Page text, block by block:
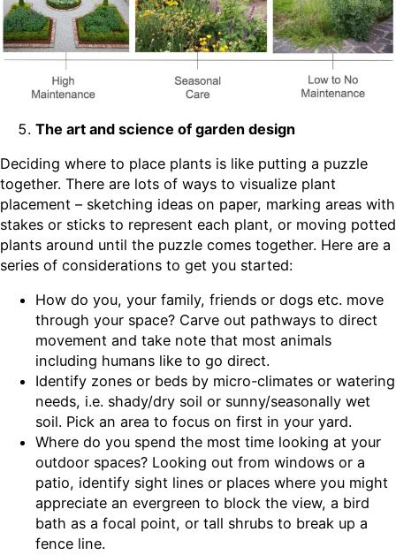
The art and science of garden design
Deciding where to place plants is like putting a puzzle
together. There are lots of ways to visualize plant
placement – sketching ideas on paper, marking areas with
stakes or sticks to represent each plant, or moving potted
plants around until the puzzle comes together. Here are a
series of considerations to get you started:
How do you, your family, friends or dogs etc. move
through your space? Carve out pathways to direct
movement and take note that most animals
including humans like to go direct.
Identify zones or beds by micro-climates or watering
needs, i.e. shady/dry soil or sunny/seasonally wet
soil. Pick an area to focus on first in your yard.
Where do you spend the most time looking at your
outdoor spaces? Looking out from windows or a
patio, identify sight lines or places where you might
appreciate an evergreen to block the view, a bird
bath as a focal point, or tall shrubs to break up a
fence line.